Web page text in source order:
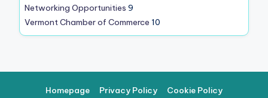
Networking Opportunities 9
Vermont Chamber of Commerce 10
Homepage Privacy Policy Cookie Policy